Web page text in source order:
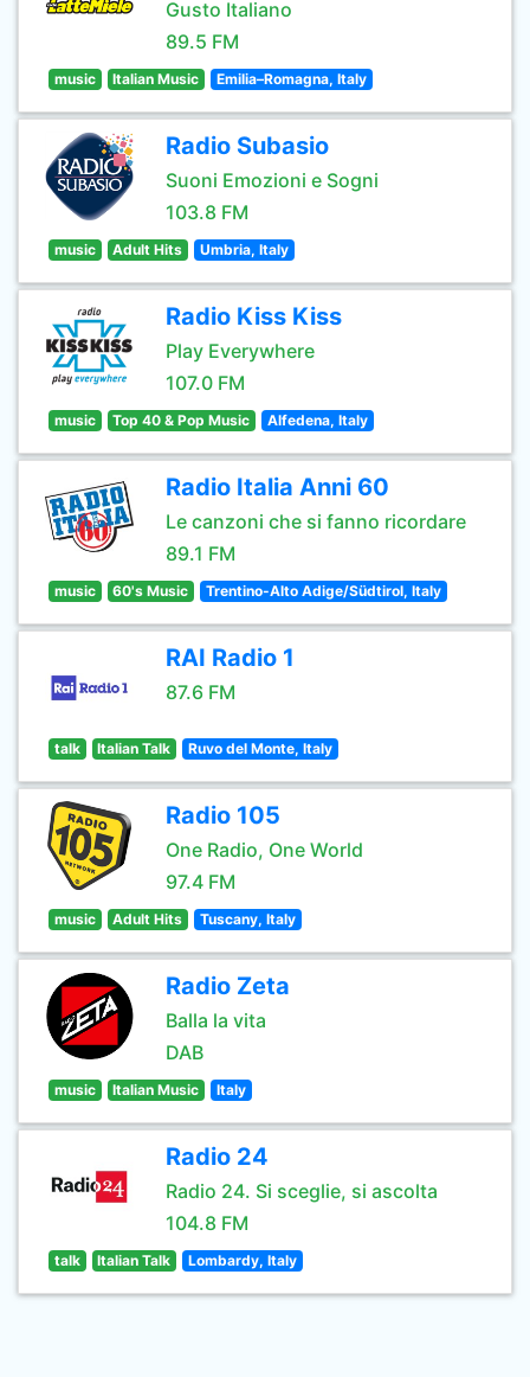
Gusto Italiano
89.5 FM
music Italian Music Emilia–Romagna, Italy
Radio Subasio
Suoni Emozioni e Sogni
103.8 FM
music Adult Hits Umbria, Italy
Radio Kiss Kiss
Play Everywhere
107.0 FM
music Top 40 & Pop Music Alfedena, Italy
Radio Italia Anni 60
Le canzoni che si fanno ricordare
89.1 FM
music 60's Music Trentino-Alto Adige/Südtirol, Italy
RAI Radio 1
87.6 FM
talk Italian Talk Ruvo del Monte, Italy
Radio 105
One Radio, One World
97.4 FM
music Adult Hits Tuscany, Italy
Radio Zeta
Balla la vita
DAB
music Italian Music Italy
Radio 24
Radio 24. Si sceglie, si ascolta
104.8 FM
talk Italian Talk Lombardy, Italy